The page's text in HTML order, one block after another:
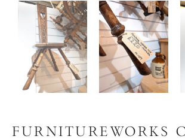
FURNITUREWORKS